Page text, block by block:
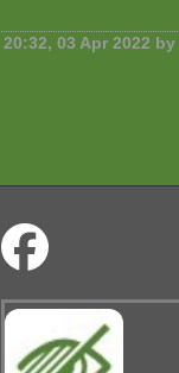
20:32, 03 Apr 2022